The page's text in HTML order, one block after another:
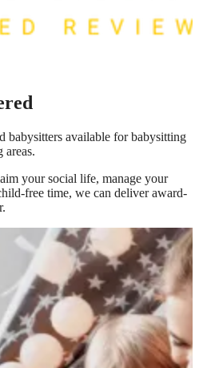
babysitters available for babysitting
areas.
your social life, manage your
free time, we can deliver award-